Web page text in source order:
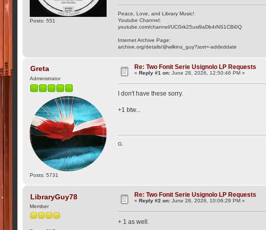
Posts: 551
Peace, Love, and Library Music!
Youtube Channel:
youtube.com/channel/UCGrk25usi9aDb4rNS1CBi0Q
Internet Archive Page:
archive.org/details/@wilkins_guy?sort=-addeddate
Greta
Administrator
Posts: 5731
Re: Two Fonit Serie Usignolo LP Requests
«Reply #1 on: June 28, 2026, 12:50:46 PM »
I don't have these sorry.
+1 btw...
G.
LibraryGuy78
Member
Re: Two Fonit Serie Usignolo LP Requests
«Reply #2 on: June 28, 2026, 10:06:29 PM »
+ 1 as well.